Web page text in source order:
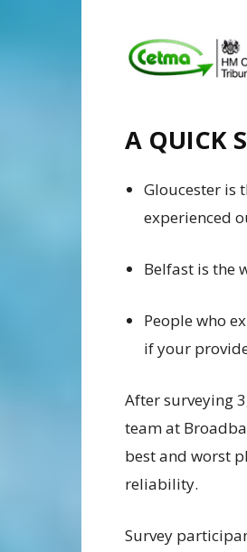
A QUICK
Gloucester is
experienced
Belfast is the
People who
if your
After surveying
team at
best and worst
reliability.
Survey